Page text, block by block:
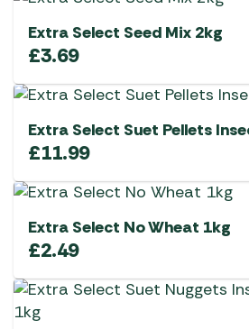
Extra Select Seed Mix 2kg
£3.69
Extra Select Suet Pellets
£11.99
Extra Select No Wheat 1kg
£2.49